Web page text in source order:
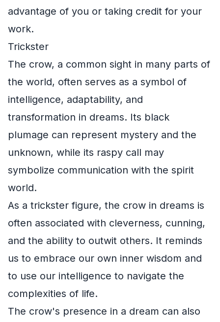
advantage of you or taking credit for your
work.
Trickster
The crow, a common sight in many parts of
the world, often serves as a symbol of
intelligence, adaptability, and
transformation in dreams. Its black
plumage can represent mystery and the
unknown, while its raspy call may
symbolize communication with the spirit
world.
As a trickster figure, the crow in dreams is
often associated with cleverness, cunning,
and the ability to outwit others. It reminds
us to embrace our own inner wisdom and
to use our intelligence to navigate the
complexities of life.
The crow's presence in a dream can also